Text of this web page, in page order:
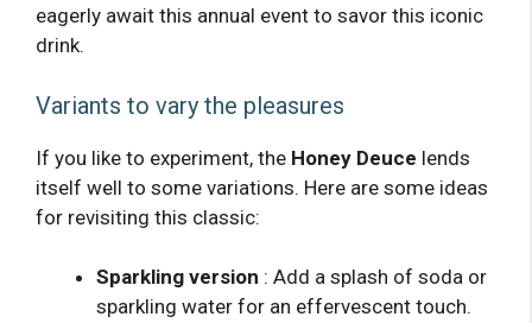
eagerly await this annual event to savor this iconic
drink.
Variants to vary the pleasures
If you like to experiment, the Honey Deuce lends
itself well to some variations. Here are some ideas
for revisiting this classic:
Sparkling version : Add a splash of soda or
sparkling water for an effervescent touch.